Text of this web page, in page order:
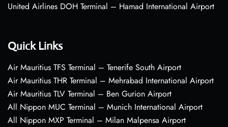
United Airlines DOH Terminal – Hamad International Airport
Quick Links
Air Mauritius TFS Terminal – Tenerife South Airport
Air Mauritius THR Terminal – Mehrabad International Airport
Air Mauritius TLV Terminal – Ben Gurion Airport
All Nippon MUC Terminal – Munich International Airport
All Nippon MXP Terminal – Milan Malpensa Airport